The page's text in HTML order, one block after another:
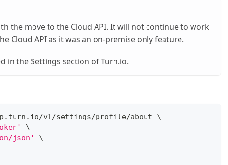
the move to the Cloud API. It will not continue to work
Cloud API as it was an on-premise only feature.
in the Settings section of Turn.io.
v1/settings/profile/about \
\
json'
\